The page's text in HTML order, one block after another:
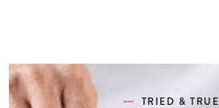
TRIED & TRUE